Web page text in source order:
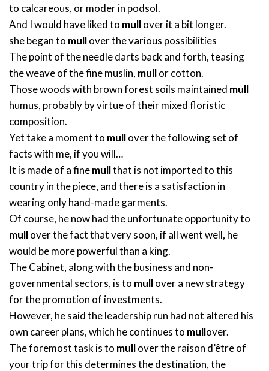
to calcareous, or moder in podsol.
And I would have liked to mullover it a bit longer.
she began to mullover the various possibilities
The point of the needle darts back and forth, teasing
the weave of the fine muslin, mullor cotton.
Those woods with brown forest soils maintained mull
humus, probably by virtue of their mixed floristic
composition.
Yet take a moment to mullover the following set of
facts with me, if you will…
It is made of a finemullthat is not imported to this
country in the piece, and there is a satisfaction in
wearing only hand-made garments.
Of course, he now had the unfortunate opportunity to
mullover the fact that very soon, if all went well, he
would be more powerful than a king.
The Cabinet, along with the business and non-
governmental sectors, is to mullover a new strategy
for the promotion of investments.
However, he said the leadership run had not altered his
own career plans, which he continues to mullover.
The foremost task is to mullover the raison d’être of
your trip for this determines the destination, the